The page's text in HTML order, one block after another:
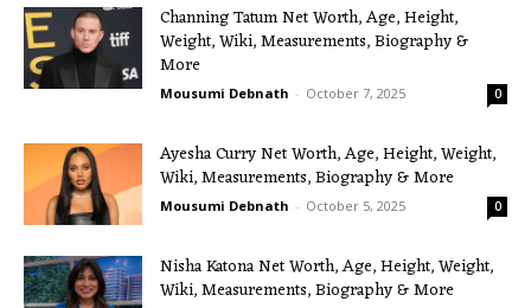
Channing Tatum Net Worth, Age, Height,
Weight, Wiki, Measurements, Biography &
More
Mousumi Debnath - October 7, 2025 0
Ayesha Curry Net Worth, Age, Height, Weight,
Wiki, Measurements, Biography & More
Mousumi Debnath - October 5, 2025 0
Nisha Katona Net Worth, Age, Height, Weight,
Wiki, Measurements, Biography & More